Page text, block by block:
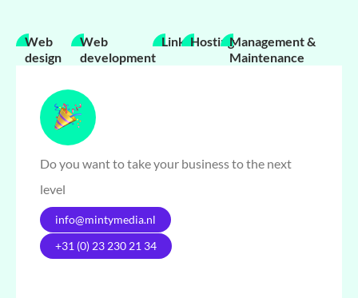
Web
design
Web
development
LinksHostingManagement &
Maintenance
Do you want to take your business to the next
level
info@mintymedia.nl
+31 (0) 23 230 21 34